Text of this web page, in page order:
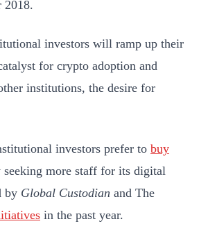
2018.
investors will ramp up their
for crypto adoption and
institutions, the desire for
investors prefer to buy
seeking more staff for its digital
by Global Custodian and The
in the past year.